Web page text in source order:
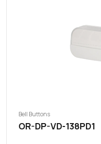
Bell Buttons
OR-DP-VD-138PD1